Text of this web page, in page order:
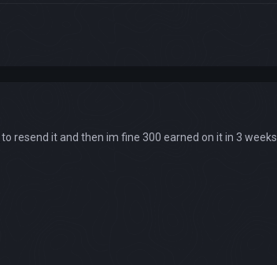
to resend it and then im fine 300 earned on it in 3 weeks